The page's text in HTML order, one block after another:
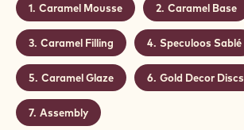
Caramel Mousse Caramel Base
Caramel Filling Speculoos Sablé
Caramel Glaze Gold Decor Discs
Assembly